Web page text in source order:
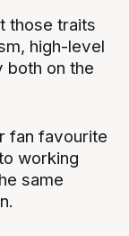
those traits
high-level
both on the
fan favourite
working
same